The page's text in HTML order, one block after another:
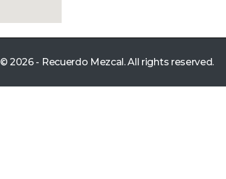
© 2026 - Recuerdo Mezcal. All rights reserved.